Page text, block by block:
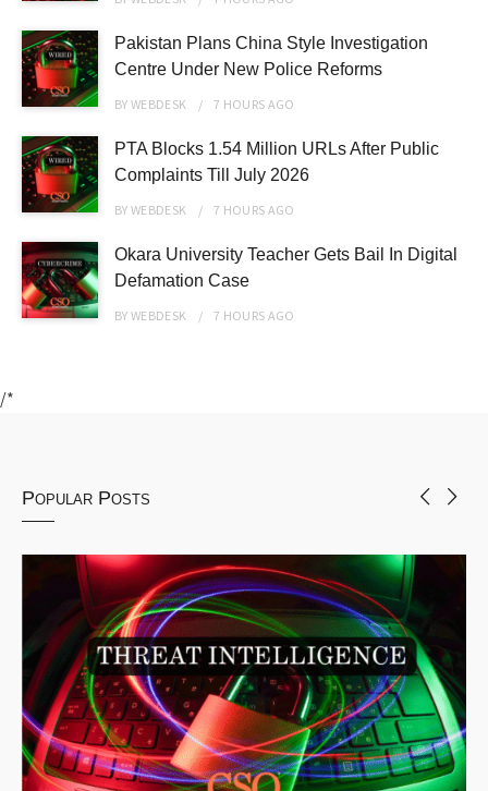
Pakistan Plans China Style Investigation
Centre Under New Police Reforms
BYWEBDESK 7 HOURS AGO
PTA Blocks 1.54 Million URLs After Public
Complaints Till July 2026
BYWEBDESK 7 HOURS AGO
Okara University Teacher Gets Bail In Digital
Defamation Case
BYWEBDESK 7 HOURS AGO
/*
Popular Posts